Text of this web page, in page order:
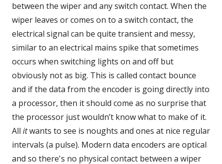
between the wiper and any switch contact. When the
wiper leaves or comes on to a switch contact, the
electrical signal can be quite transient and messy,
similar to an electrical mains spike that sometimes
occurs when switching lights on and off but
obviously not as big. This is called contact bounce
and if the data from the encoder is going directly into
a processor, then it should come as no surprise that
the processor just wouldn’t know what to make of it.
All itwants to see is noughts and ones at nice regular
intervals (a pulse). Modern data encoders are optical
and so there's no physical contact between a wiper